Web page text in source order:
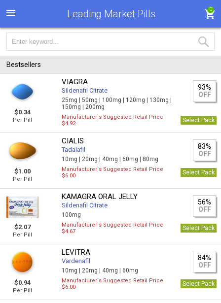
Leading Market Pills 0
Bestsellers
$0.34
Per Pill
VIAGRA
Sildenafil Citrate
25mg |50mg | 100mg | 120mg | 130mg |
150mg | 200mg
93%
OFF
Manufacturer`s Suggested Retail Price
$4.92
Select Pack
$1.00
Per Pill
CIALIS
Tadalafil
10mg | 20mg | 40mg | 60mg | 80mg
83%
OFF
Manufacturer`s Suggested Retail Price
$6.00
Select Pack
$2.07
Per Pill
KAMAGRA ORAL JELLY
Sildenafil Citrate
100mg
56%
OFF
Manufacturer`s Suggested Retail Price
$4.67
Select Pack
$0.94
Per Pill
LEVITRA
Vardenafil
10mg | 20mg | 40mg | 60mg
84%
OFF
Manufacturer`s Suggested Retail Price
$6.00
Select Pack